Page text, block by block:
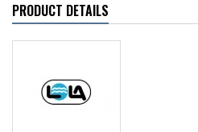
PRODUCT DETAILS